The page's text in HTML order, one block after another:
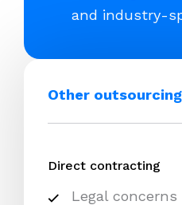
and industry-
Other
Direct contracting
Legal